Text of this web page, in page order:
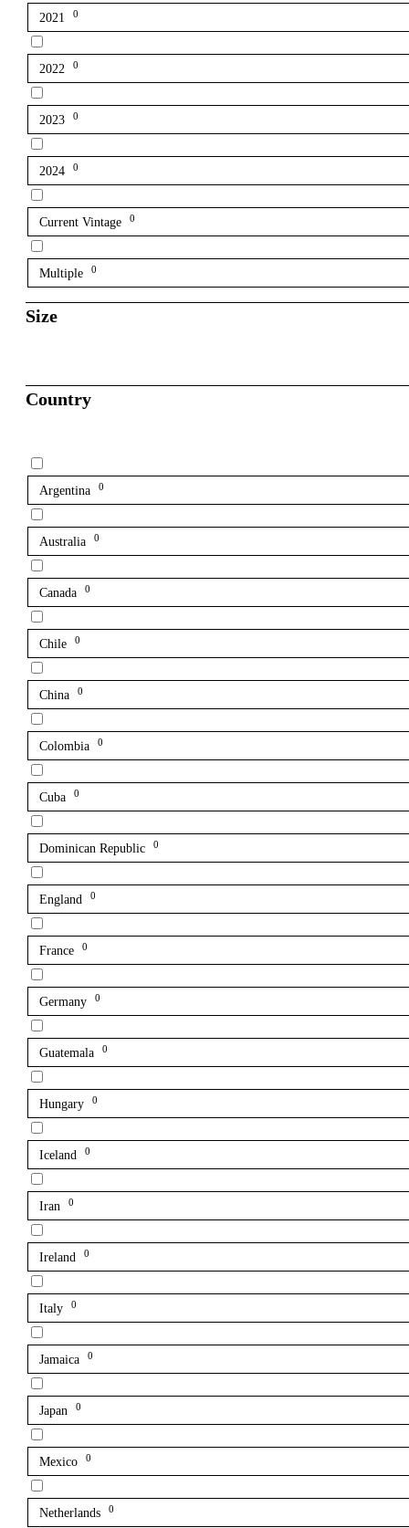
2021 0
2022 0
2023 0
2024 0
Current Vintage 0
Multiple 0
Size
Country
Argentina 0
Australia 0
Canada 0
Chile 0
China 0
Colombia 0
Cuba 0
Dominican Republic 0
England 0
France 0
Germany 0
Guatemala 0
Hungary 0
Iceland 0
Iran 0
Ireland 0
Italy 0
Jamaica 0
Japan 0
Mexico 0
Netherlands 0